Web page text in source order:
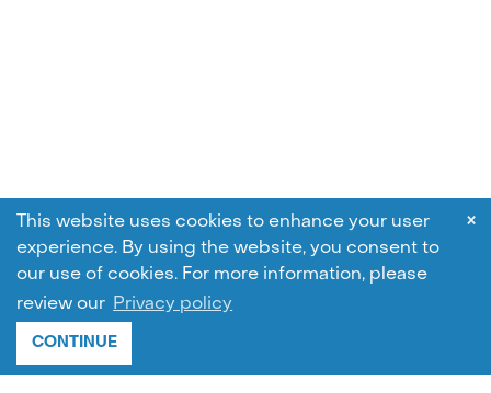
This website uses cookies to enhance your user
experience. By using the website, you consent to
our use of cookies. For more information, please
review our Privacy policy
CONTINUE
×